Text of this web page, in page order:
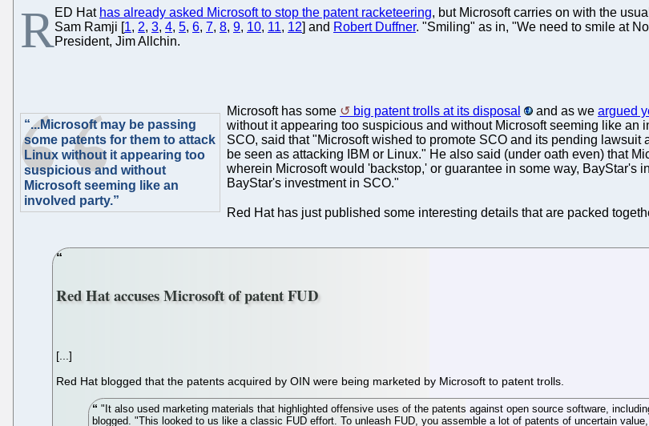
RED Hat has already asked Microsoft to stop the patent racketeering, but Microsoft carries on with the usual
Sam Ramji [1, 2, 3, 4, 5, 6, 7, 8, 9, 10, 11, 12] and Robert Duffner. "Smiling" as in, "We need to smile at
President, Jim Allchin.
“...Microsoft may be passing
some patents for them to attack
Linux without it appearing too
suspicious and without
Microsoft seeming like an
involved party.”
Microsoft has some big patent trolls at its disposal and as we argued
without it appearing too suspicious and without Microsoft seeming like an
SCO, said that "Microsoft wished to promote SCO and its pending
be seen as attacking IBM or Linux." He also said (under oath even) that
wherein Microsoft would 'backstop,' or guarantee in some way, BayStar's
BayStar's investment in SCO."
Red Hat has just published some interesting details that are packed
Red Hat accuses Microsoft of patent FUD
[...]
Red Hat blogged that the patents acquired by OIN were being marketed by Microsoft to patent trolls.
"It also used marketing materials that highlighted offensive uses of the patents against open source software,
blogged. "This looked to us like a classic FUD effort. To unleash FUD, you assemble a lot of patents of uncertain